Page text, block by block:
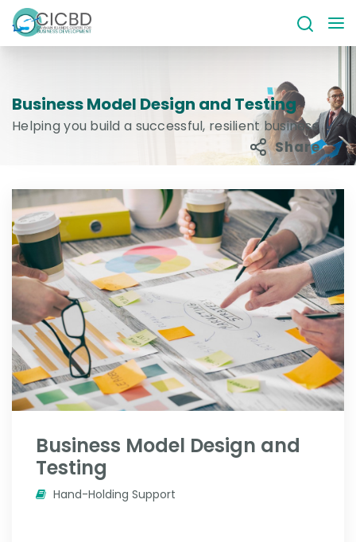
Business Model Design and Testing
Helping you build a successful, resilient business
Share
Business Model Design and
Testing
Hand-Holding Support